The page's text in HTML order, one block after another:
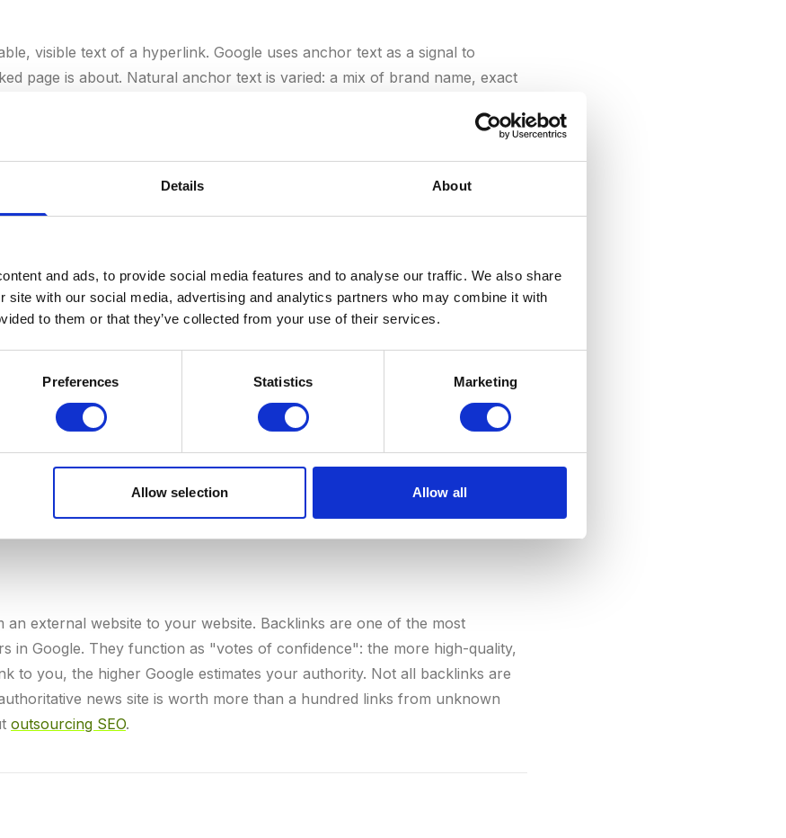
Details About
and ads, to provide social media features and to analyse our traffic. We also share
site with our social media, advertising and analytics partners who may combine it with
to them or that they’ve collected from your use of their services.
Preferences Statistics Marketing
Allow selection Allow all
visible text of a hyperlink. Google uses anchor text as a signal to
page is about. Natural anchor text is varied: a mix of brand name, exact
the trustworthiness and credibility a website or page has in the eyes of
builds authority through high-quality backlinks from relevant websites,
valuable content, and a long track record. The higher your authority, the
See also:Domain AuthorityandE-E-A-T.
an external website to your website. Backlinks are one of the most
in Google. They function as "votes of confidence": the more high-quality,
to you, the higher Google estimates your authority. Not all backlinks are
news site is worth more than a hundred links from unknown
outsourcing SEO.